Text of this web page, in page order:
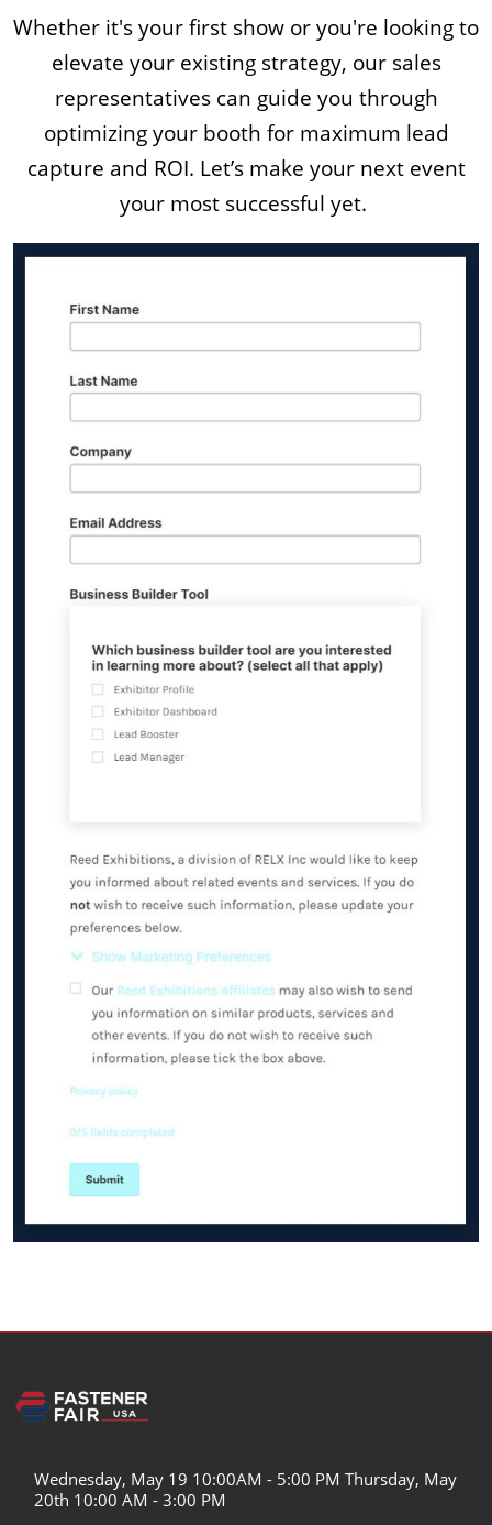
Whether it's your first show or you're looking to
elevate your existing strategy, our sales
representatives can guide you through
optimizing your booth for maximum lead
capture and ROI. Let’s make your next event
your most successful yet.
Wednesday, May 19 10:00AM - 5:00 PM Thursday, May
20th 10:00 AM - 3:00 PM